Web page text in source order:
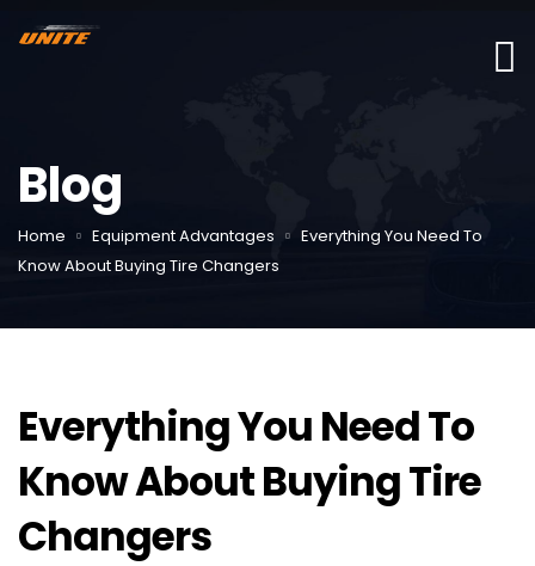
Blog
Home Equipment Advantages
Everything You Need To
Know About Buying Tire Changers
Everything You Need To
Know About Buying Tire
Changers